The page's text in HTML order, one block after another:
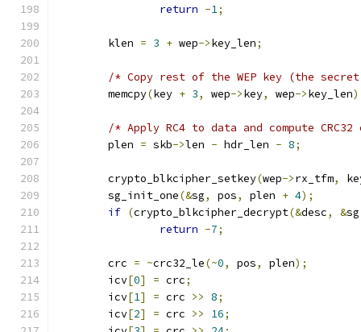
return -1;
	klen
= 3 + wep->key_len;
/* Copy rest of the WEP key (the
	memcpy
(key + 3, wep->key, wep->key_len
/* Apply RC4 to data and compute
	plen
= skb->len - hdr_len - 8;
	crypto_blkcipher_setkey
(wep->rx_tfm,
	sg_init_one
(&sg, pos, plen + 4);
if (crypto_blkcipher_decrypt(&desc, &sg
return -7;
	crc
= ~crc32_le(~0, pos, plen);
	icv
[0] = crc;
	icv
[1] = crc >> 8;
	icv
[2] = crc >> 16;